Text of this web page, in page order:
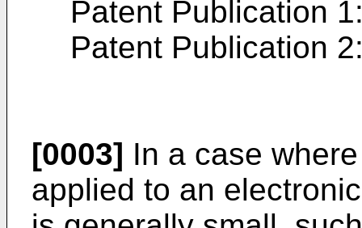
Patent Publication
Patent Publication
[0003] In a case
applied to an